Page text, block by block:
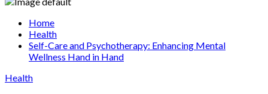
Home
Health
Self-Care and Psychotherapy: Enhancing Mental
Wellness Hand in Hand
Health